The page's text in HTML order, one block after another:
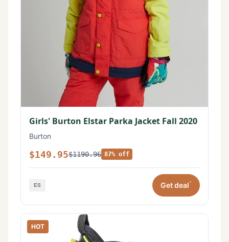
Girls' Burton Elstar Parka Jacket Fall 2020
Burton
$149.95$1190.96 87% off
Get deal*
HOT